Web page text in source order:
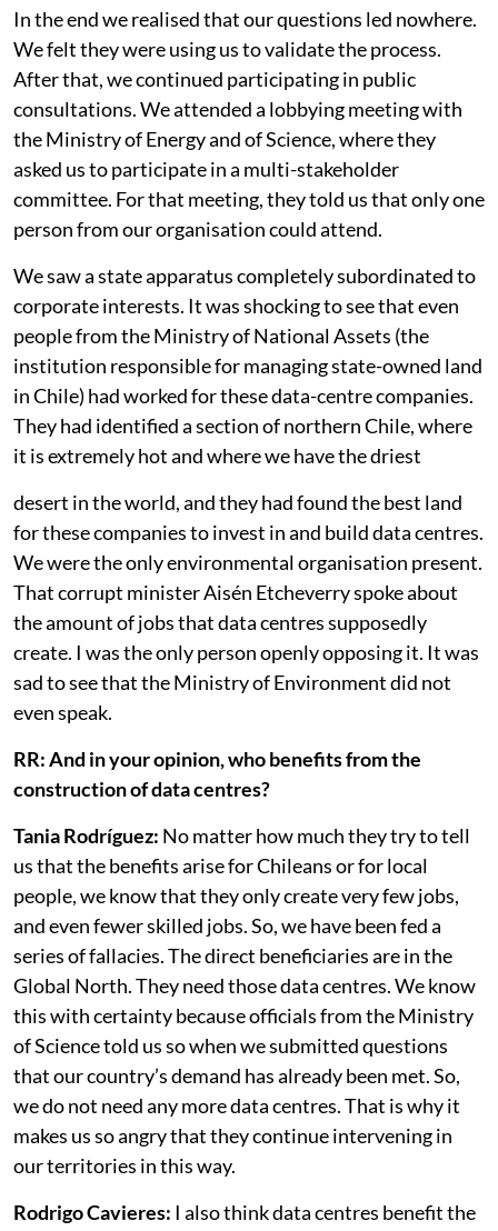
with them.
In the end we realised that our questions led nowhere.
We felt they were using us to validate the process.
After that, we continued participating in public
consultations. We attended a lobbying meeting with
the Ministry of Energy and of Science, where they
asked us to participate in a multi-stakeholder
committee. For that meeting, they told us that only one
person from our organisation could attend.
We saw a state apparatus completely subordinated to
corporate interests. It was shocking to see that even
people from the Ministry of National Assets (the
institution responsible for managing state-owned land
in Chile) had worked for these data-centre companies.
They had identified a section of northern Chile, where
it is extremely hot and where we have the driest
desert in the world, and they had found the best land
for these companies to invest in and build data centres.
We were the only environmental organisation present.
That corrupt minister Aisén Etcheverry spoke about
the amount of jobs that data centres supposedly
create. I was the only person openly opposing it. It was
sad to see that the Ministry of Environment did not
even speak.
RR: And in your opinion, who benefits from the
construction of data centres?
Tania Rodríguez:No matter how much they try to tell
us that the benefits arise for Chileans or for local
people, we know that they only create very few jobs,
and even fewer skilled jobs. So, we have been fed a
series of fallacies. The direct beneficiaries are in the
Global North. They need those data centres. We know
this with certainty because officials from the Ministry
of Science told us so when we submitted questions
that our country’s demand has already been met. So,
we do not need any more data centres. That is why it
makes us so angry that they continue intervening in
our territories in this way.